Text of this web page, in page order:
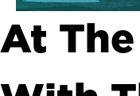
At